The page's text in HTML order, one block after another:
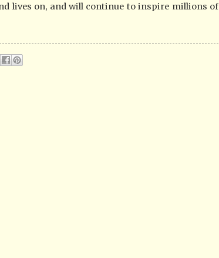
lives on, and will continue to inspire millions of